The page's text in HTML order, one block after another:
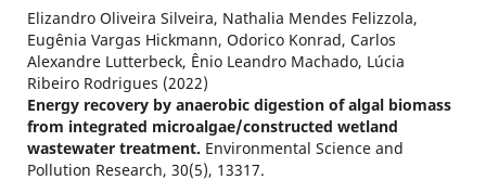
Elizandro Oliveira Silveira, Nathalia Mendes Felizzola,
Eugênia Vargas Hickmann, Odorico Konrad, Carlos
Alexandre Lutterbeck, Ênio Leandro Machado, Lúcia
Ribeiro Rodrigues (2022)
Energy recovery by anaerobic digestion of algal biomass
from integrated microalgae/constructed wetland
wastewater treatment. Environmental Science and
Pollution Research, 30(5), 13317.